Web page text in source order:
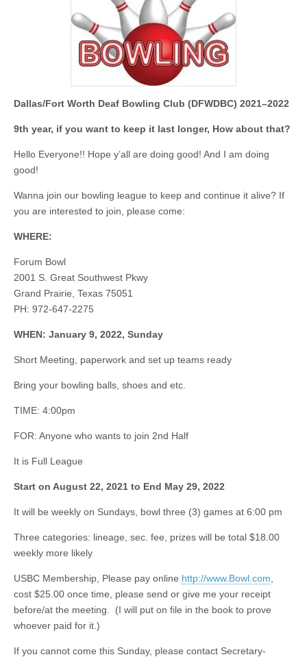
Dallas/Fort Worth Deaf Bowling Club (DFWDBC) 2021–2022
9th year, if you want to keep it last longer, How about that?
Hello Everyone!! Hope y’all are doing good! And I am doing
good!
Wanna join our bowling league to keep and continue it alive? If
you are interested to join, please come:
WHERE:
Forum Bowl
2001 S. Great Southwest Pkwy
Grand Prairie, Texas 75051
PH: 972-647-2275
WHEN: January 9, 2022, Sunday
Short Meeting, paperwork and set up teams ready
Bring your bowling balls, shoes and etc.
TIME: 4:00pm
FOR: Anyone who wants to join 2nd Half
It is Full League
Start on August 22, 2021 to End May 29, 2022
It will be weekly on Sundays, bowl three (3) games at 6:00 pm
Three categories: lineage, sec. fee, prizes will be total $18.00
weekly more likely
USBC Membership, Please pay online http://www.Bowl.com
cost $25.00 once time, please send or give me your receipt
before/at the meeting. (I will put on file in the book to prove
whoever paid for it.)
If you cannot come this Sunday, please contact Secretary-